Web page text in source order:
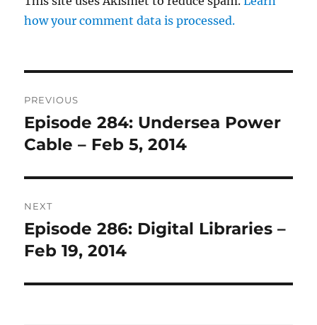
how your comment data is processed.
navigation
PREVIOUS
Previous
post:
Episode 284: Undersea Power
Cable – Feb 5, 2014
NEXT
Next
post:
Episode 286: Digital Libraries –
Feb 19, 2014